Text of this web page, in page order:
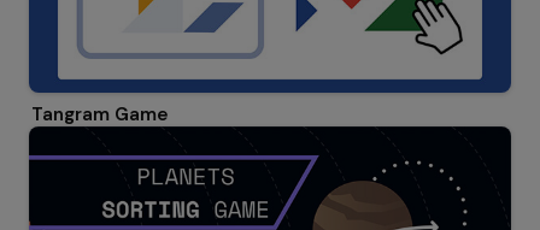
Tangram Game